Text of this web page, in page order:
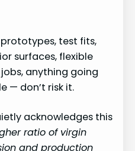
test fits,
surfaces, flexible
anything going
— don’t risk it.
acknowledges this
ratio of virgin
and production